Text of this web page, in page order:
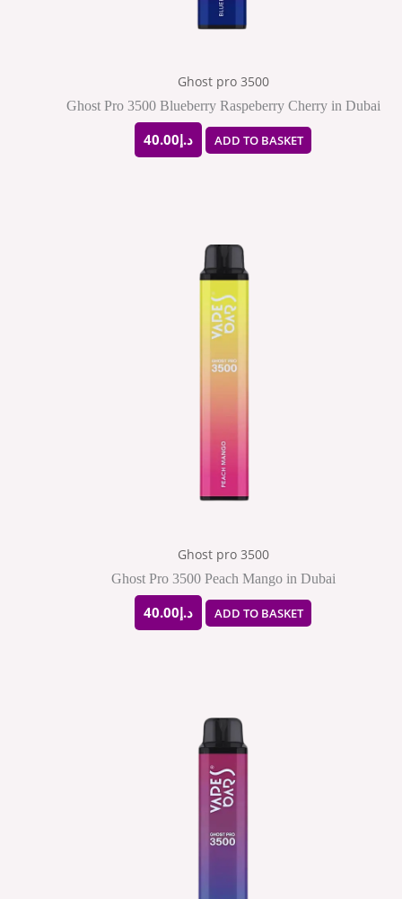
Ghost pro 3500
Ghost Pro 3500 Blueberry Raspeberry Cherry in Dubai
د.إ40.00 ADD TO BASKET
Ghost pro 3500
Ghost Pro 3500 Peach Mango in Dubai
د.إ40.00 ADD TO BASKET